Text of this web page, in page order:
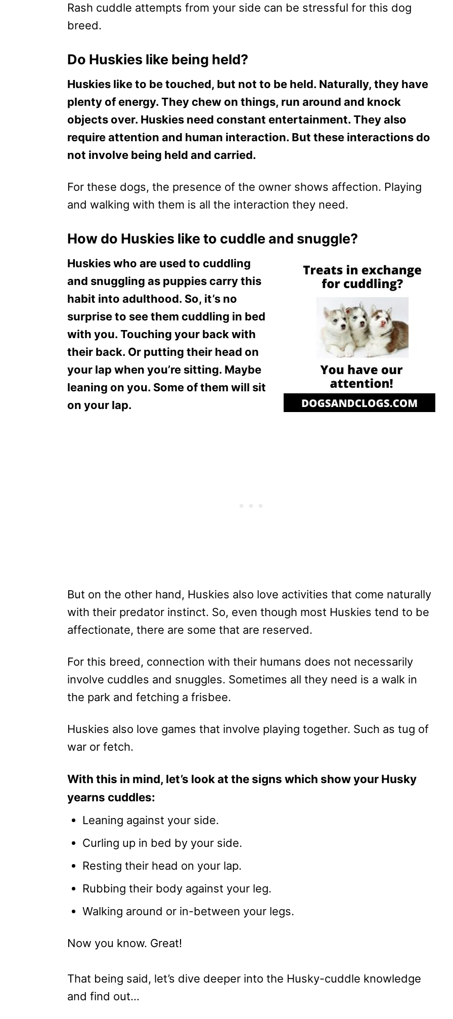
Rash cuddle attempts from your side can be stressful for this dog
breed.
Do Huskies like being held?
Huskies like to be touched, but not to be held. Naturally, they have
plenty of energy. They chew on things, run around and knock
objects over. Huskies need constant entertainment. They also
require attention and human interaction. But these interactions do
not involve being held and carried.
For these dogs, the presence of the owner shows affection. Playing
and walking with them is all the interaction they need.
How do Huskies like to cuddle and snuggle?
Huskies who are used to cuddling
and snuggling as puppies carry this
habit into adulthood. So, it’s no
surprise to see them cuddling in bed
with you. Touching your back with
their back. Or putting their head on
your lap when you’re sitting. Maybe
leaning on you. Some of them will sit
on your lap.
But on the other hand, Huskies also love activities that come naturally
with their predator instinct. So, even though most Huskies tend to be
affectionate, there are some that are reserved.
For this breed, connection with their humans does not necessarily
involve cuddles and snuggles. Sometimes all they need is a walk in
the park and fetching a frisbee.
Huskies also love games that involve playing together. Such as tug of
war or fetch.
With this in mind, let’s look at the signs which show your Husky
yearns cuddles:
Leaning against your side.
Curling up in bed by your side.
Resting their head on your lap.
Rubbing their body against your leg.
Walking around or in-between your legs.
Now you know. Great!
That being said, let’s dive deeper into the Husky-cuddle knowledge
and find out…